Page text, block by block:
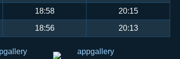
18:58 20:15
18:56 20:13